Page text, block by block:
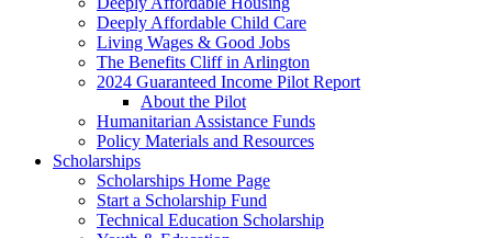
Deeply Affordable Child Care
Living Wages & Good Jobs
The Benefits Cliff in Arlington
2024 Guaranteed Income Pilot Report
About the Pilot
Humanitarian Assistance Funds
Policy Materials and Resources
Scholarships
Scholarships Home Page
Start a Scholarship Fund
Technical Education Scholarship